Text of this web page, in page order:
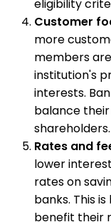
eligibility
Customer
more
members
institution's
interests.
balance
shareholders.
Rates and
lower
rates on
banks. This
benefit their